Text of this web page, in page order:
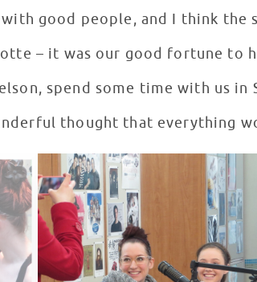
good people, and I think the
– it was our good fortune to
spend some time with us
thought that everything